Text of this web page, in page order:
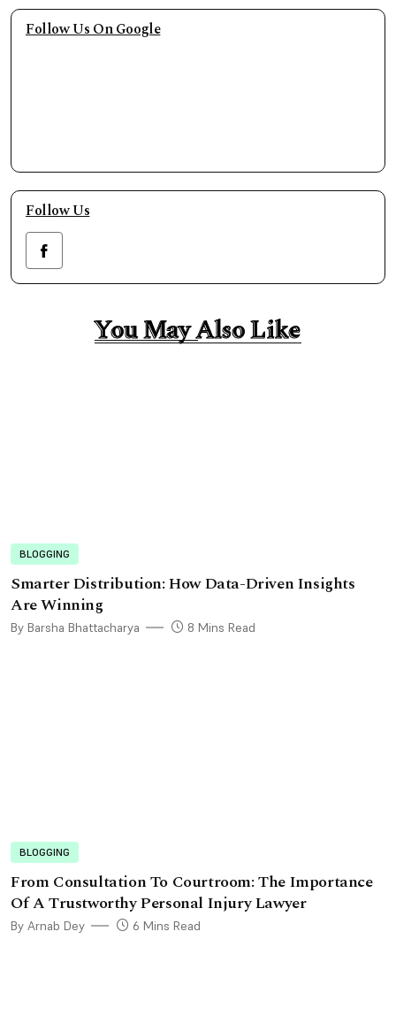
Follow Us On Google
Follow Us
You May Also Like
You May Also Like
BLOGGING
Smarter Distribution: How Data-Driven Insights
Are Winning
By Barsha Bhattacharya 8 Mins Read
BLOGGING
From Consultation To Courtroom: The Importance
Of A Trustworthy Personal Injury Lawyer
By Arnab Dey 6 Mins Read